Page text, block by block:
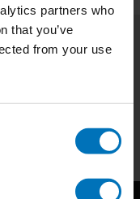
partners who
that you’ve
from your use
Subscribe